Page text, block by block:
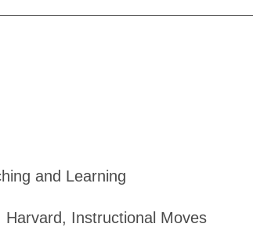
and Learning
Harvard, Instructional Moves